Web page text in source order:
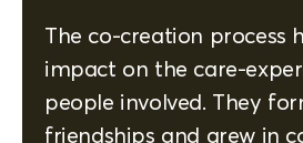
The co-creation process
impact on the care-
people involved. They
friendships and grew in